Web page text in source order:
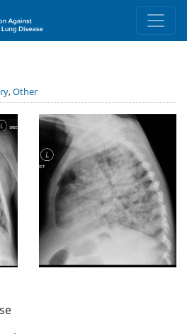
,Other